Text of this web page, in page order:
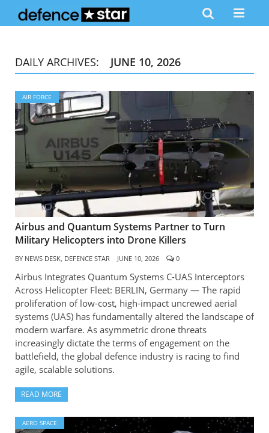
DAILY ARCHIVES: JUNE 10, 2026
AIR FORCE
Airbus and Quantum Systems Partner to Turn
Military Helicopters into Drone Killers
BY NEWS DESK, DEFENCE STAR JUNE 10, 2026 0
Airbus Integrates Quantum Systems C-UAS Interceptors
Across Helicopter Fleet: BERLIN, Germany — The rapid
proliferation of low-cost, high-impact uncrewed aerial
systems (UAS) has fundamentally altered the landscape of
modern warfare. As asymmetric drone threats
increasingly dictate the terms of engagement on the
battlefield, the global defence industry is racing to find
agile, scalable solutions.
READ MORE
AERO SPACE